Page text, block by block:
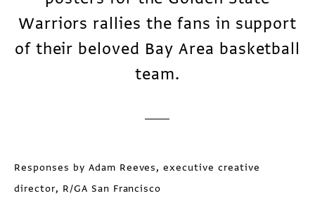
Warriors rallies the fans in support
of their beloved Bay Area basketball
team.
Responses by Adam Reeves, executive creative
director, R/GA San Francisco